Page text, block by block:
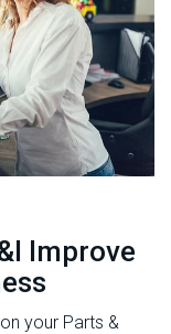
Improve
your Parts &